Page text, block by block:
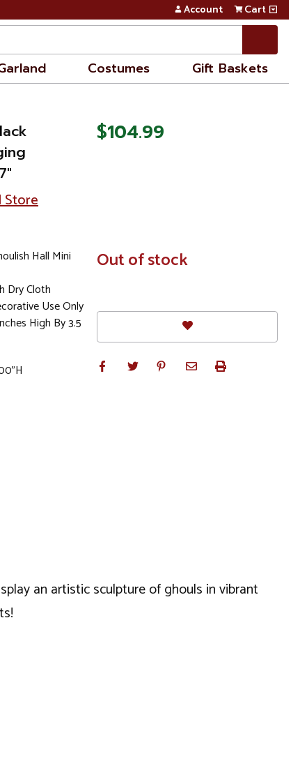
Account Cart
Costumes Gift Baskets
Store
Hall Mini
Dry Cloth
Use Only
High By 3.5
$104.99
In
Stock
Out of stock
an artistic sculpture of ghouls in vibrant